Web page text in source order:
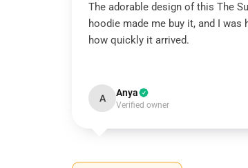
The adorable design of this The
hoodie made me buy it, and I was
how quickly it arrived.
A Anya
Verified owner